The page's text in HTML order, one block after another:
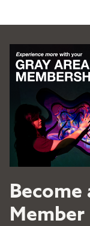
Become
Member